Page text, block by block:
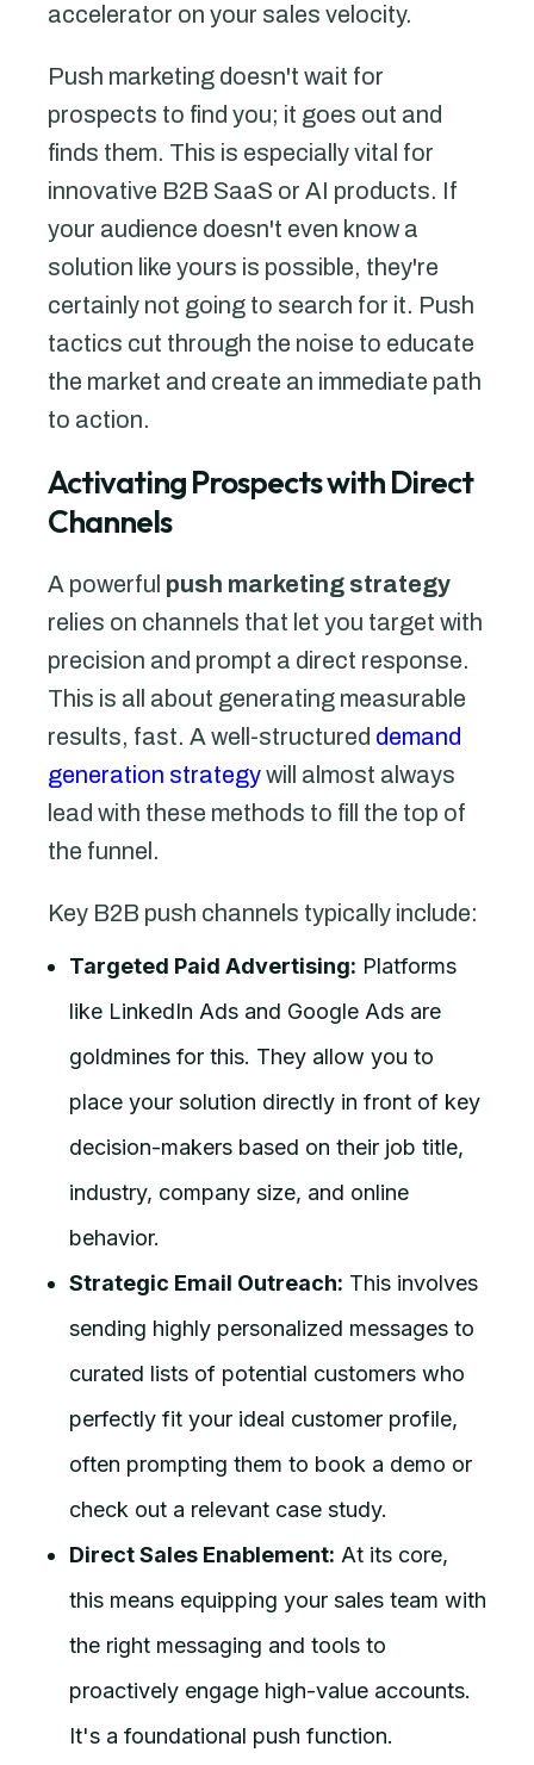
accelerator on your sales velocity.
Push marketing doesn't wait for
prospects to find you; it goes out and
finds them. This is especially vital for
innovative B2B SaaS or AI products. If
your audience doesn't even know a
solution like yours is possible, they're
certainly not going to search for it. Push
tactics cut through the noise to educate
the market and create an immediate path
to action.
Activating Prospects with Direct
Channels
A powerful push marketing strategy
relies on channels that let you target with
precision and prompt a direct response.
This is all about generating measurable
results, fast. A well-structured demand
generation strategywill almost always
lead with these methods to fill the top of
the funnel.
Key B2B push channels typically include:
Targeted Paid Advertising: Platforms
like LinkedIn Ads and Google Ads are
goldmines for this. They allow you to
place your solution directly in front of key
decision-makers based on their job title,
industry, company size, and online
behavior.
Strategic Email Outreach: This involves
sending highly personalized messages to
curated lists of potential customers who
perfectly fit your ideal customer profile,
often prompting them to book a demo or
check out a relevant case study.
Direct Sales Enablement: At its core,
this means equipping your sales team with
the right messaging and tools to
proactively engage high-value accounts.
It's a foundational push function.